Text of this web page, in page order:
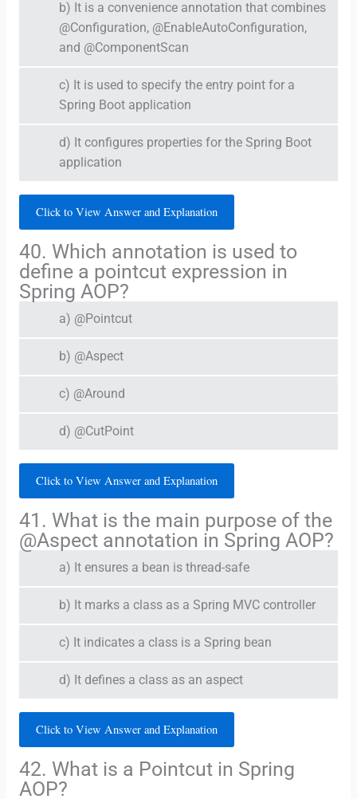
b) It is a convenience annotation that combines
@Configuration, @EnableAutoConfiguration,
and @ComponentScan
c) It is used to specify the entry point for a
Spring Boot application
d) It configures properties for the Spring Boot
application
Click to View Answer and Explanation
40. Which annotation is used to
define a pointcut expression in
Spring AOP?
a) @Pointcut
b) @Aspect
c) @Around
d) @CutPoint
Click to View Answer and Explanation
41. What is the main purpose of the
@Aspect annotation in Spring AOP?
a) It ensures a bean is thread-safe
b) It marks a class as a Spring MVC controller
c) It indicates a class is a Spring bean
d) It defines a class as an aspect
Click to View Answer and Explanation
42. What is a Pointcut in Spring
AOP?